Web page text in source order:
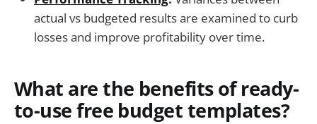
actual vs budgeted results are examined to curb
losses and improve profitability over time.
What are the benefits of ready-
to-use free budget templates?